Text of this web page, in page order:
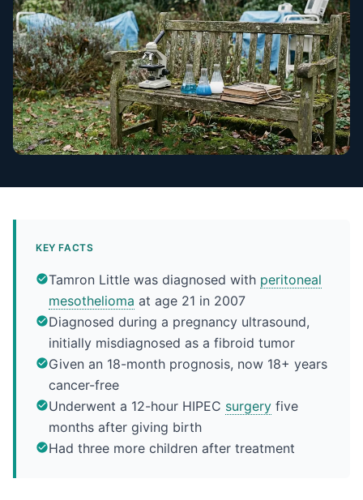
KEY FACTS
Tamron Little was diagnosed with peritoneal
mesothelioma at age 21 in 2007
Diagnosed during a pregnancy ultrasound,
initially misdiagnosed as a fibroid tumor
Given an 18-month prognosis, now 18+ years
cancer-free
Underwent a 12-hour HIPEC surgery five
months after giving birth
Had three more children after treatment